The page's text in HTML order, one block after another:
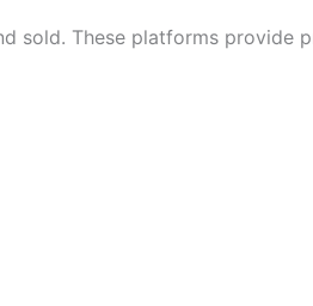
sold. These platforms provide